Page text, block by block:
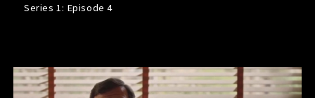
Series 1: Episode4